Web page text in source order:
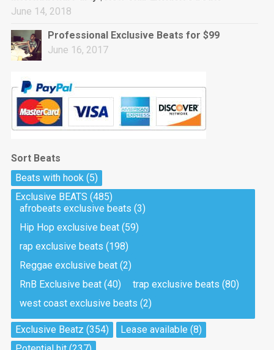
June 14, 2018
Professional Exclusive Beats for $99
June 16, 2017
Sort Beats
Beats with hook(5)
Exclusive BEATS (485)
afrobeats exclusive beats (3)
Hip Hop exclusive beat(59)
rap exclusive beats (198)
Reggae exclusive beat(2)
RnB Exclusive beat(40) trap exclusive beats (80)
west coast exclusive beats (2)
Exclusive Beatz (354) Lease available (8)